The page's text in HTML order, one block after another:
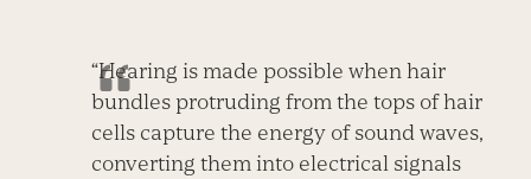
“Hearing is made possible when hair
bundles protruding from the tops of hair
cells capture the energy of sound waves,
converting them into electrical signals